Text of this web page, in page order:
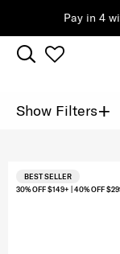
Pay in 4
Show Filters+
30% OFF $149+ | 40% OFF
BEST SELLER